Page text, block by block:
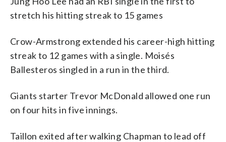
stretch his hitting streak to 15 games
Crow-Armstrong extended his career-high hitting
streak to 12 games with a single. Moisés
Ballesteros singled in a run in the third.
Giants starter Trevor McDonald allowed one run
on four hits in five innings.
Taillon exited after walking Chapman to lead off